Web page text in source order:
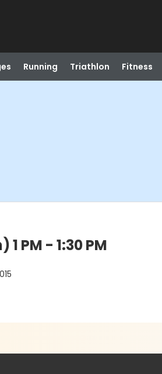
Running Triathlon Fitness
PM - 1:30 PM